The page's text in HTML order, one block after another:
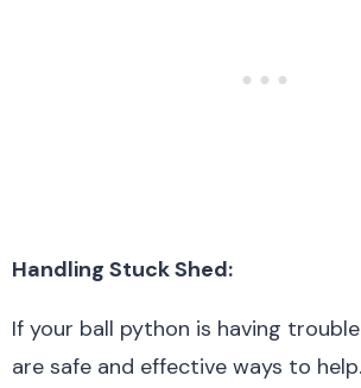
Handling Stuck Shed:
If your ball python is having
are safe and effective ways to